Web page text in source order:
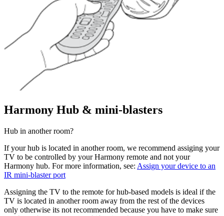
Harmony Hub & mini-blasters
Hub in another room?
If your hub is located in another room, we recommend assiging your
TV to be controlled by your Harmony remote and not your
Harmony hub. For more information, see: Assign your device to an
IR mini-blaster port
Assigning the TV to the remote for hub-based models is ideal if the
TV is located in another room away from the rest of the devices
only otherwise its not recommended because you have to make sure